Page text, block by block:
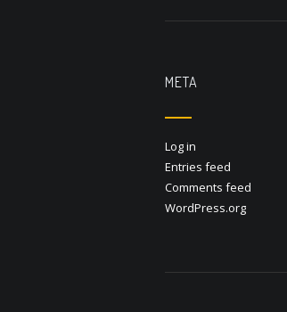
META
Log in
Entries feed
Comments feed
WordPress.org